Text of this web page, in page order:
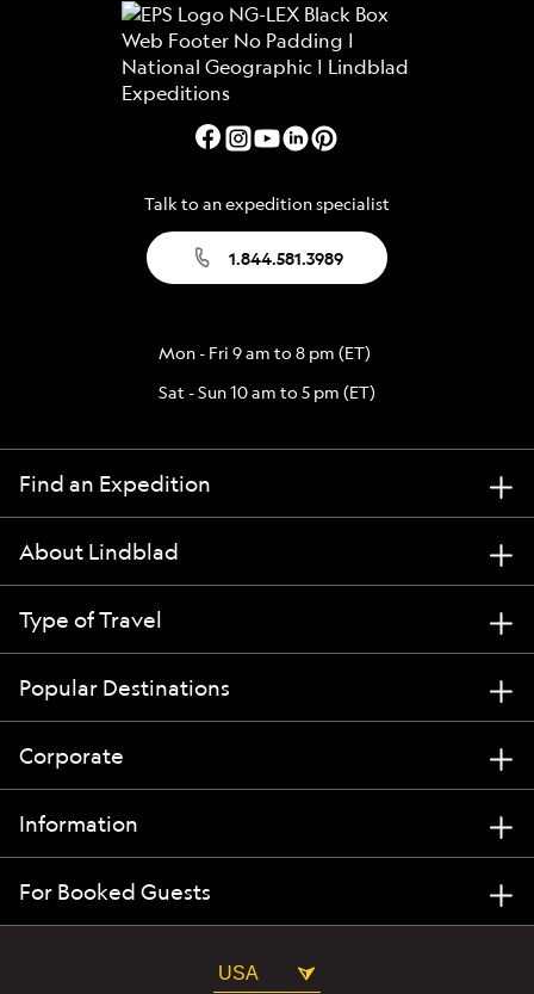
Talk to an expedition specialist
1.844.581.3989
Mon - Fri 9 am to 8 pm (ET)
Sat - Sun 10 am to 5 pm (ET)
Find an Expedition
About Lindblad
Type of Travel
Popular Destinations
Corporate
Information
For Booked Guests
USA